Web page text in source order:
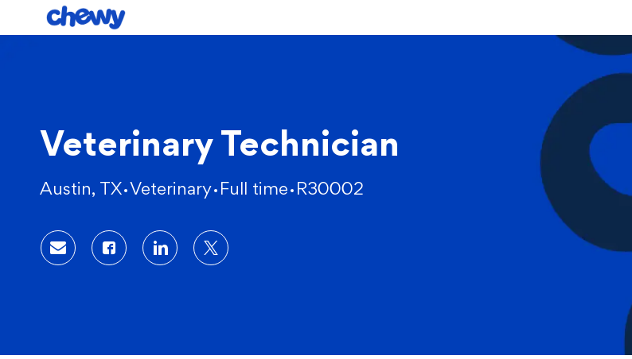
Veterinary Technician
Location
Austin, TX Category
Veterinary Full time R30002
Share via email
Share via Facebook
Share via LinkedIn
Share via twitter